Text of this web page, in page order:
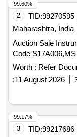
2 TID:99270595
Maharashtra, India
Auction Sale
Code
Worth : Refer
:11 August 2026
99.60%
3 TID:99217686
99.17%